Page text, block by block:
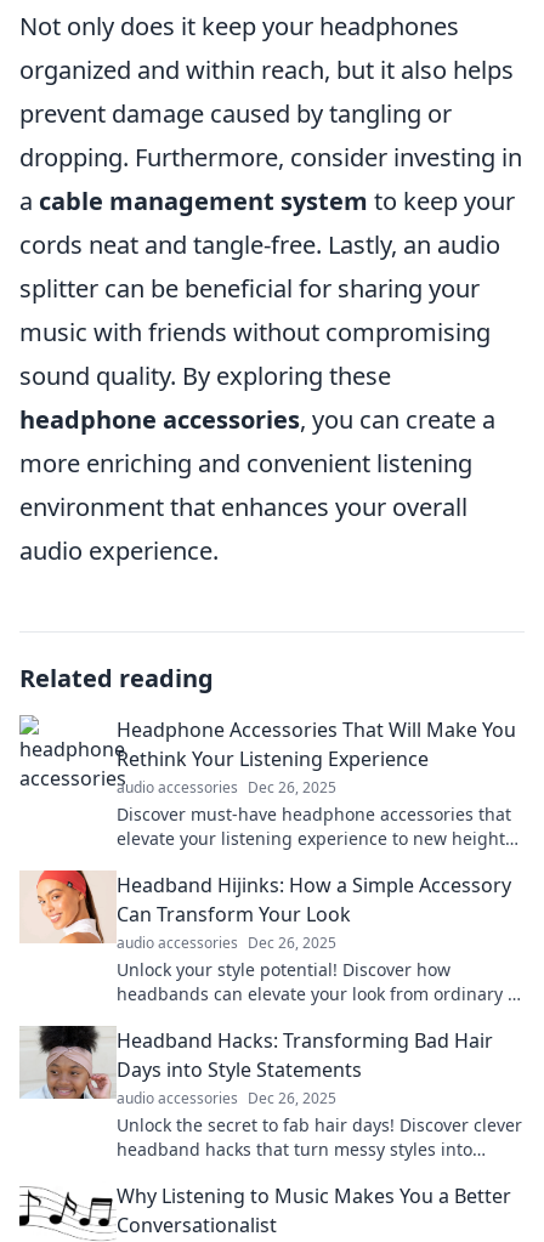
Not only does it keep your headphones
organized and within reach, but it also helps
prevent damage caused by tangling or
dropping. Furthermore, consider investing in
a cable management system to keep your
cords neat and tangle-free. Lastly, an audio
splitter can be beneficial for sharing your
music with friends without compromising
sound quality. By exploring these
headphone accessories, you can create a
more enriching and convenient listening
environment that enhances your overall
audio experience.
Related reading
Headphone Accessories That Will Make You
Rethink Your Listening Experience
audio accessories Dec 26, 2025
Discover must-have headphone accessories that
elevate your listening experience to new heights.
Headband Hijinks: How a Simple Accessory
Can Transform Your Look
audio accessories Dec 26, 2025
Unlock your style potential! Discover how
headbands can elevate your look from ordinary to
Headband Hacks: Transforming Bad Hair
Days into Style Statements
audio accessories Dec 26, 2025
Unlock the secret to fab hair days! Discover clever
headband hacks that turn messy styles into
Why Listening to Music Makes You a Better
Conversationalist